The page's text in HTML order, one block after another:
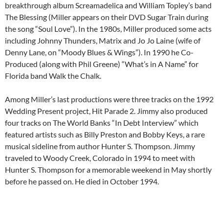
breakthrough album Screamadelica and William Topley’s band
The Blessing (Miller appears on their DVD Sugar Train during
the song “Soul Love”). In the 1980s, Miller produced some acts
including Johnny Thunders, Matrix and Jo Jo Laine (wife of
Denny Lane, on “Moody Blues & Wings”). In 1990 he Co-
Produced (along with Phil Greene) “What’s in A Name” for
Florida band Walk the Chalk.
Among Miller’s last productions were three tracks on the 1992
Wedding Present project, Hit Parade 2. Jimmy also produced
four tracks on The World Banks “In Debt Interview” which
featured artists such as Billy Preston and Bobby Keys, a rare
musical sideline from author Hunter S. Thompson. Jimmy
traveled to Woody Creek, Colorado in 1994 to meet with
Hunter S. Thompson for a memorable weekend in May shortly
before he passed on. He died in October 1994.